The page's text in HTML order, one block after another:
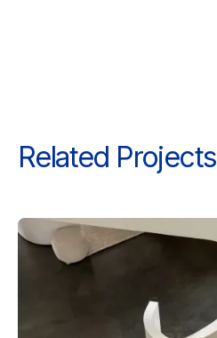
Related Projects